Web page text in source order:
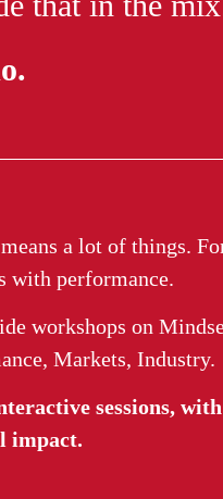
a lot of things.
with performance.
workshops on
Markets, Industry.
sessions,
impact.